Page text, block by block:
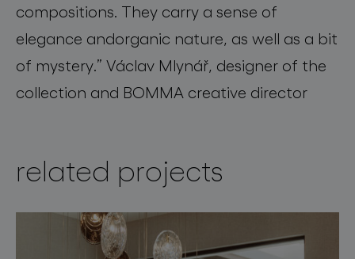
compositions They carry a sense of
elegance andorganic nature, as well as a bit
of mystery.” Václav Mlynář, designer of the
collection and BOMMA creative director
related projects